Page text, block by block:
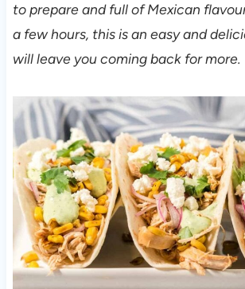
to prepare and full of Mexican
a few hours, this is an easy and
will leave you coming back for more.